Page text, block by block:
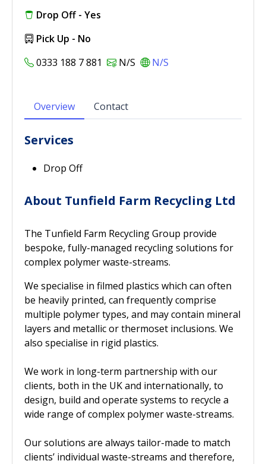
Drop Off - Yes
Pick Up - No
0333 188 7 881
N/S N/S
Overview Contact
Services
Drop Off
About Tunfield Farm Recycling Ltd
The Tunfield Farm Recycling Group provide
bespoke, fully-managed recycling solutions for
complex polymer waste-streams.
We specialise in filmed plastics which can often
be heavily printed, can frequently comprise
multiple polymer types, and may contain mineral
layers and metallic or thermoset inclusions. We
also specialise in rigid plastics.
We work in long-term partnership with our
clients, both in the UK and internationally, to
design, build and operate systems to recycle a
wide range of complex polymer waste-streams.
Our solutions are always tailor-made to match
clients’ individual waste-streams and therefore,